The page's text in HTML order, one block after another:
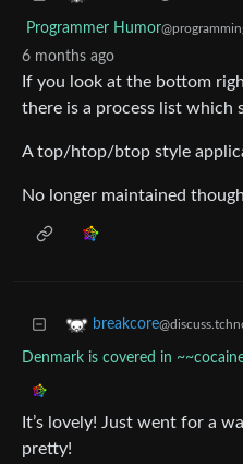
Programmer Humor
6 months ago
If you look at the bottom
there is a process list which
A top/htop/btop style
No longer maintained
breakcore
Denmark is covered in
It’s lovely! Just went for a
pretty!